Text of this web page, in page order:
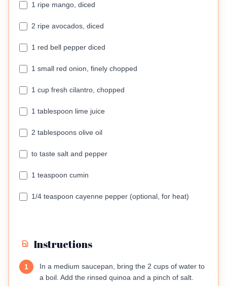
1 ripe mango, diced
2 ripe avocados, diced
1 red bell pepper diced
1 small red onion, finely chopped
1 cup fresh cilantro, chopped
1 tablespoon lime juice
2 tablespoons olive oil
to taste salt and pepper
1 teaspoon cumin
1/4 teaspoon cayenne pepper (optional, for heat)
Instructions
1
In a medium saucepan, bring the 2 cups of water to
a boil. Add the rinsed quinoa and a pinch of salt.